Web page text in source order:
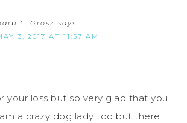
L. Grosz says
3, 2017 AT 11:57 AM
your loss but so very glad that you
a crazy dog lady too but there